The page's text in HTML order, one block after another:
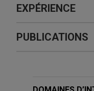
EXPÉRIENCE
Expérience
to opioids
PUBLICATIONS